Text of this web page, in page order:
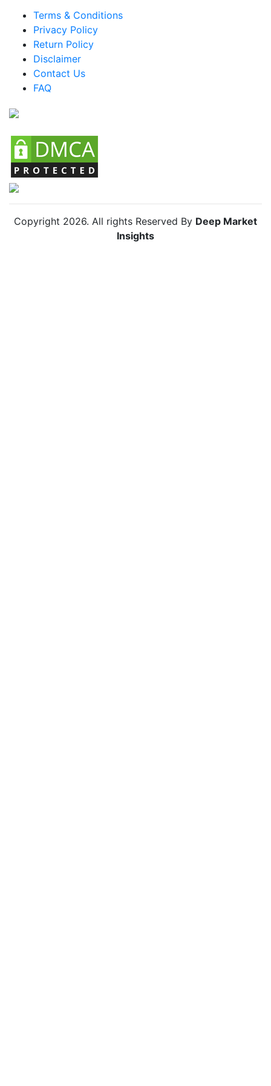
Mexico Smart Cane Market
Argentina Smart Cane Market
Colombia Smart Cane Market
Chile Smart Cane Market
Terms & Conditions
Privacy Policy
Return Policy
Disclaimer
Contact Us
FAQ
Copyright 2026. All rights Reserved By Deep Market
Insights